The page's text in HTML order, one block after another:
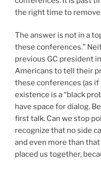
the right time to
The answer is not in a
these conferences.”
previous GC president
Americans to tell their
these conferences (as
existence is a “black
have space for dialog.
first talk. Can we stop
recognize that no side
and even more than
placed us together,